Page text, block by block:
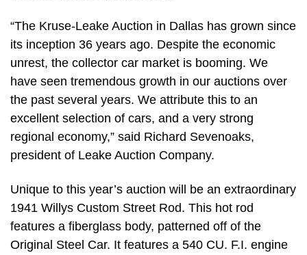
“The Kruse-Leake Auction in Dallas has grown since
its inception 36 years ago. Despite the economic
unrest, the collector car market is booming. We
have seen tremendous growth in our auctions over
the past several years. We attribute this to an
excellent selection of cars, and a very strong
regional economy,” said Richard Sevenoaks,
president of Leake Auction Company.
Unique to this year’s auction will be an extraordinary
1941 Willys Custom Street Rod. This hot rod
features a fiberglass body, patterned off of the
Original Steel Car. It features a 540 CU. F.I. engine